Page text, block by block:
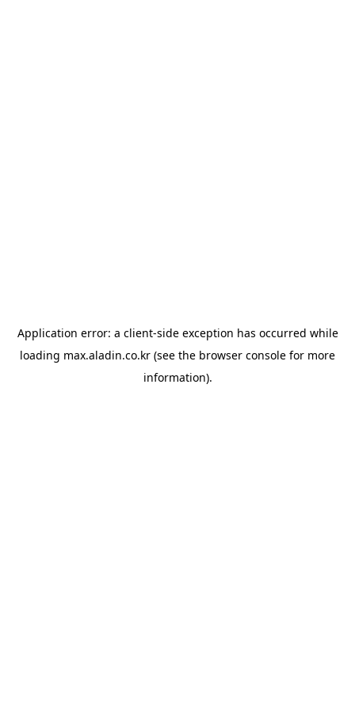
Application error: a client-side exception has occurred while
loading max.aladin.co.kr (see the browser console for more
information).